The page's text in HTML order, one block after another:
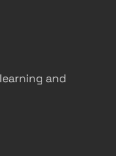
and